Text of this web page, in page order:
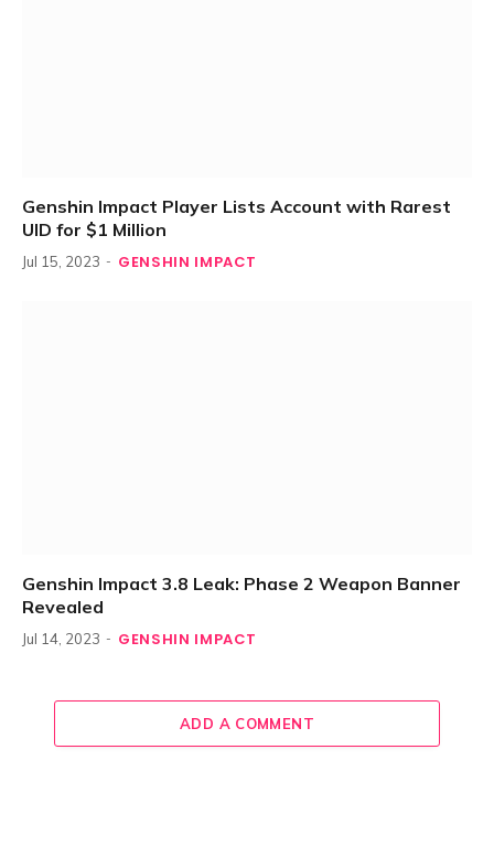
Genshin Impact Player Lists Account with Rarest
UID for $1 Million
Jul 15, 2023 GENSHIN IMPACT
Genshin Impact 3.8 Leak: Phase 2 Weapon Banner
Revealed
Jul 14, 2023 GENSHIN IMPACT
ADD A COMMENT